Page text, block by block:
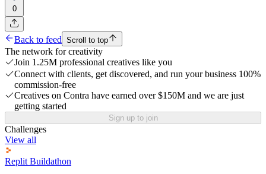
0
Back to feed Scroll to top
The network for creativity
Join 1.25M professional creatives like you
Connect with clients, get discovered, and run your business 100%
commission-free
Creatives on Contra have earned over $150M and we are just
getting started
Sign up to join
Challenges
View all
Replit Buildathon